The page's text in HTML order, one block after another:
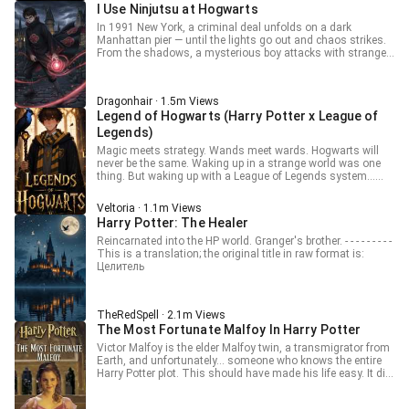
Wizarding World itself. McGonagall sees him as a once-in-
a-century Transfiguration prodigy. Dumbledore frowns at
his “dangerous potential.” Hermione stares in shock as the
new boy buys out half of Flourish & Blotts. And Lucien
himself? He just wants to clear his debts before they pile up
middle finger at a bald-headed figure in front of him. "Watch
closely! I’m about to demonstrate the framework of the
world itself!" ... Note: He reverse-engineers Minecraft into
magic and actually teaches! Not a fraudulent teacher! ______
o(*￣▽￣*)ブSupport and read two weeks ahead of WN at:-
This is a Translation. Raw: 霍格沃茨：我靠MC伪装炼金教
授
former Dark Lord finds himself bound to an infuriatingly
cheerful "Virtue System." His immense dark power is sealed,
and the only way to unlock it is by accumulating points
through good deeds. Love? Kindness? Courage? To
crippling "punishment" that transforms his terrifying
presence into that of a fragile, pitiful, and inexplicably
charming damsel. The more he plots to kill Harry Potter, the
more he ends up saving him. The more he schemes to
corrupt the pure-bloods, the more they worship him as a
noble leader. From Dumbledore to Snape, everyone sees a
prodigy, a hero, a saint... while inside, the Dark Lord is
have to do it as a goody-two-shoes." [Raw: 抱歉哈利，人家
已经是黑魔王了] [TAGS & CATEGORY] Category: Fanfiction
Tags: #REINCARNATION #SYSTEM #FEMALE
PROTAGONIST #COMEDY #HARRY POTTER #MAGIC
#ACADEMY #ANTIHERO #GENDERBENDER
#WEAKTOSTRONG Topic: #Voldemort #GenderBender
I Use Ninjutsu at Hogwarts
In 1991 New York, a criminal deal unfolds on a dark
Manhattan pier — until the lights go out and chaos strikes.
From the shadows, a mysterious boy attacks with strange
chakra — the mystical energy from another world.
Reincarnated from a modern Earth, Kyle has spent five
years mastering ninja arts beneath Brooklyn, building an
underground base and surviving by robbing gangsters at
night. Unbeknownst to him, two figures watch from afar —
Albus Dumbledore and Newt Scamander, who see in him
both danger and promise. For Kyle carries not just the power
family. Soon, Hogwarts will never be the same.
Dragonhair · 1.5m Views
Legend of Hogwarts (Harry Potter x League of
Legends)
Magic meets strategy. Wands meet wards. Hogwarts will
never be the same. Waking up in a strange world was one
thing. But waking up with a League of Legends system…
about to grind minions and rank up, until an owl dropped off
an invitation to the most magical school in Britain. Now
armed with summoner spells, runes, and the power to one-
shot trolls with a well-timed Ignite, Allen must navigate
potions, house points, and suspicious professors, all while
tracking down a hidden enemy obsessed with forbidden
broken Hogwarts meta ever.
Veltoria · 1.1m Views
Harry Potter: The Healer
Reincarnated into the HP world. Granger's brother. - - - - - - - - -
This is a translation; the original title in raw format is:
Целитель
TheRedSpell · 2.1m Views
The Most Fortunate Malfoy In Harry Potter
Victor Malfoy is the elder Malfoy twin, a transmigrator from
Earth, and unfortunately… someone who knows the entire
Harry Potter plot. This should have made his life easy. It did